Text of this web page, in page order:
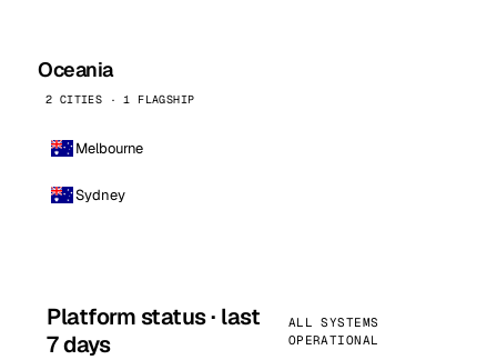
Oceania
2 CITIES · 1 FLAGSHIP
Melbourne
Sydney
Platform status · last
7 days
ALL SYSTEMS
OPERATIONAL